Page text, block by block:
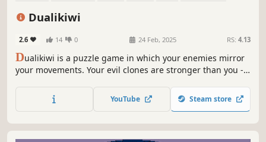
Dualikiwi
2.6 14 0 24 Feb, 2025 RS: 4.13
Dualikiwi is a puzzle game in which your enemies mirror
your movements. Your evil clones are stronger than you -
victorious!
YouTube Steam store